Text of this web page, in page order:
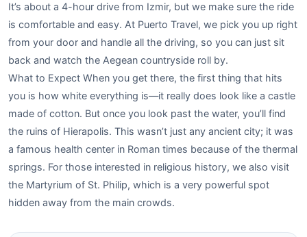
It’s about a 4-hour drive from Izmir, but we make sure the ride
is comfortable and easy. At Puerto Travel, we pick you up right
from your door and handle all the driving, so you can just sit
back and watch the Aegean countryside roll by.
What to Expect When you get there, the first thing that hits
you is how white everything is—it really does look like a castle
made of cotton. But once you look past the water, you’ll find
the ruins of Hierapolis. This wasn’t just any ancient city; it was
a famous health center in Roman times because of the thermal
springs. For those interested in religious history, we also visit
the Martyrium of St. Philip, which is a very powerful spot
hidden away from the main crowds.